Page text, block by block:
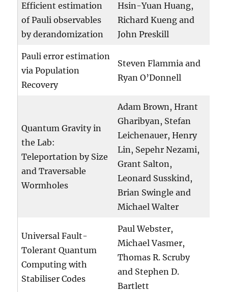
Efficient estimation
of Pauli observables
by derandomization
Hsin-Yuan Huang,
Richard Kueng and
John Preskill
Pauli error estimation
via Population
Recovery
Steven Flammia and
Ryan O’Donnell
Quantum Gravity in
the Lab:
Teleportation by Size
and Traversable
Wormholes
Adam Brown, Hrant
Gharibyan, Stefan
Leichenauer, Henry
Lin, Sepehr Nezami,
Grant Salton,
Leonard Susskind,
Brian Swingle and
Michael Walter
Universal Fault-
Tolerant Quantum
Computing with
Stabiliser Codes
Paul Webster,
Michael Vasmer,
Thomas R. Scruby
and Stephen D.
Bartlett